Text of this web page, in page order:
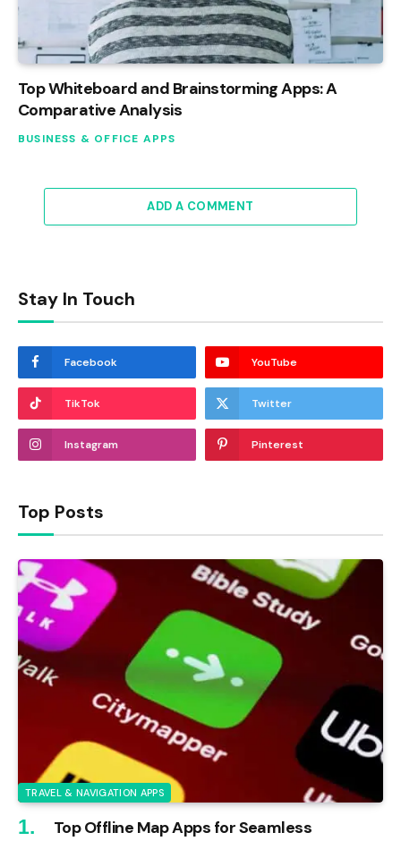
Top Whiteboard and Brainstorming Apps: A
Comparative Analysis
BUSINESS & OFFICE APPS
ADD A COMMENT
Stay In Touch
Facebook YouTube
TikTok Twitter
Instagram Pinterest
Top Posts
TRAVEL & NAVIGATION APPS
Top Offline Map Apps for Seamless